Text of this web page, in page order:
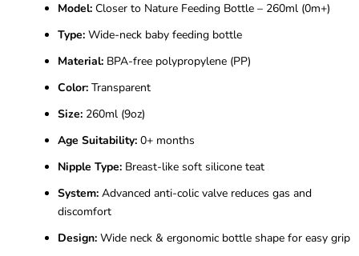
Model: Closer to Nature Feeding Bottle – 260ml (0m+)
Type: Wide-neck baby feeding bottle
Material: BPA-free polypropylene (PP)
Color: Transparent
Size: 260ml (9oz)
Age Suitability: 0+ months
Nipple Type: Breast-like soft silicone teat
System: Advanced anti-colic valve reduces gas and
discomfort
Design: Wide neck & ergonomic bottle shape for easy grip